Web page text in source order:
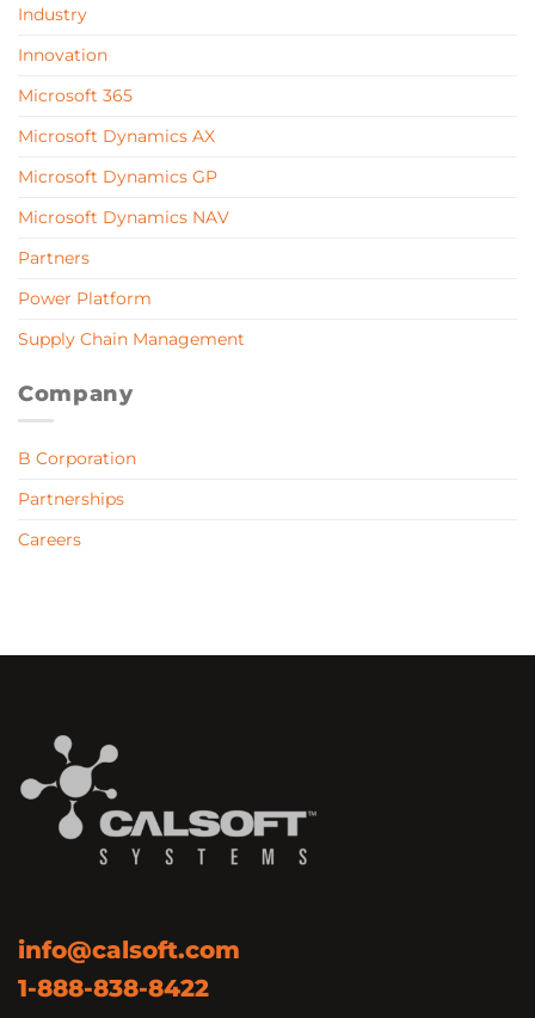
Industry
Innovation
Microsoft 365
Microsoft Dynamics AX
Microsoft Dynamics GP
Microsoft Dynamics NAV
Partners
Power Platform
Supply Chain Management
Company
B Corporation
Partnerships
Careers
info@calsoft.com
1-888-838-8422